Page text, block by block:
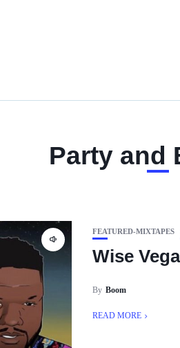
Party and
FEATURED-MIXTAPES
Wise
By Boom
READ MORE